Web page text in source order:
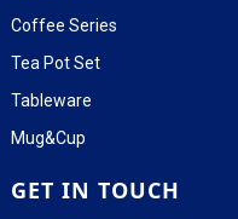
Coffee Series
Tea Pot Set
Tableware
Mug&Cup
GET IN TOUCH